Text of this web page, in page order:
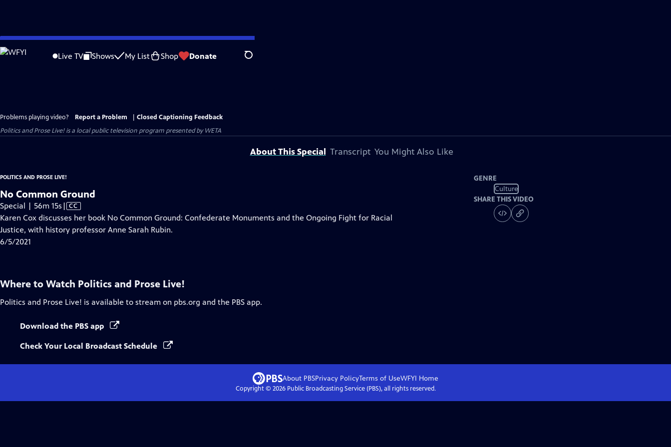
Skip
to
Live TV Shows My List Shop Donate Search
Problems playing video? Report a Problem
Closed Captioning Feedback
Politics and Prose Live!is a local public television program presented byWETA
About This Special Transcript You Might Also Like
POLITICS AND PROSE LIVE!
No Common Ground
Special | 56m 15s Video
has
Closed
| CC
Karen Cox discusses her book No Common Ground: Confederate Monuments and the Ongoing Fight for Racial
Justice, with history professor Anne Sarah Rubin.
6/5/2021
GENRE
Culture
SHARE THIS VIDEO
Where to Watch Politics and Prose Live!
Politics and Prose Live! is available to stream on pbs.org and the PBS app.
Download the PBS app
Check Your Local Broadcast Schedule
About PBSPrivacy PolicyTerms of UseWFYI Home
Copyright © 2026Public Broadcasting Service (PBS), all rights reserved.